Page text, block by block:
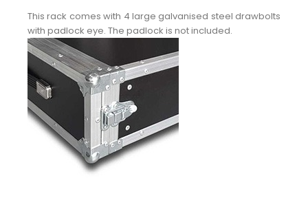
This rack comes with 4 large galvanised steel drawbolts
with padlock eye. The padlock is not included.